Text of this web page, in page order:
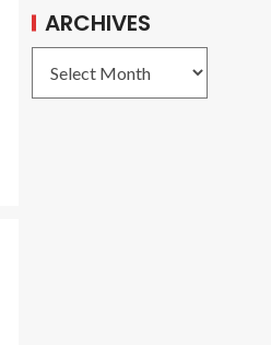
ARCHIVES